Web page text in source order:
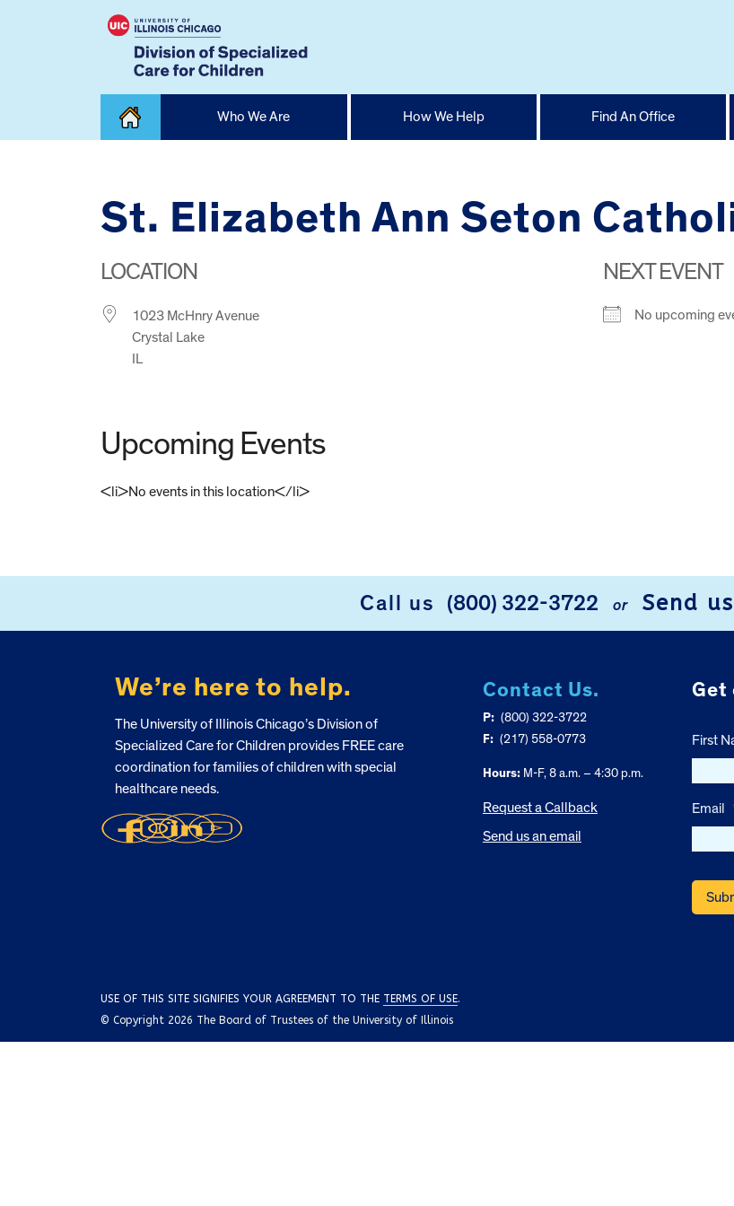
Who We Are How We Help Find An Office
St. Elizabeth Ann Seton
LOCATION
1023 McHnry Avenue
Crystal Lake
IL
NEXT EVENT
No upcoming
Upcoming Events
<li>No events in this location</li>
Call us (800) 322-3722 or Send
We’re here to help.
The University of Illinois Chicago’s Division of
Specialized Care for Children provides FREE care
coordination for families of children with special
healthcare needs.
Contact Us.
P: (800) 322-3722
F: (217) 558-0773
Hours:M-F, 8 a.m. – 4:30 p.m.
Request a Callback
Send us an email
Get
First
Email
USE OF THIS SITE SIGNIFIES YOUR AGREEMENT TO THE TERMS OF USE.
© Copyright 2026 The Board of Trustees of the University of Illinois